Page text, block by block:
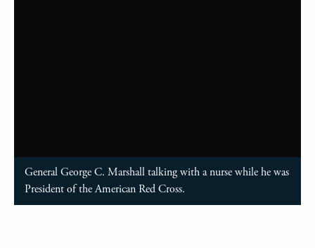
General George C. Marshall talking with a nurse while he was
President of the American Red Cross.